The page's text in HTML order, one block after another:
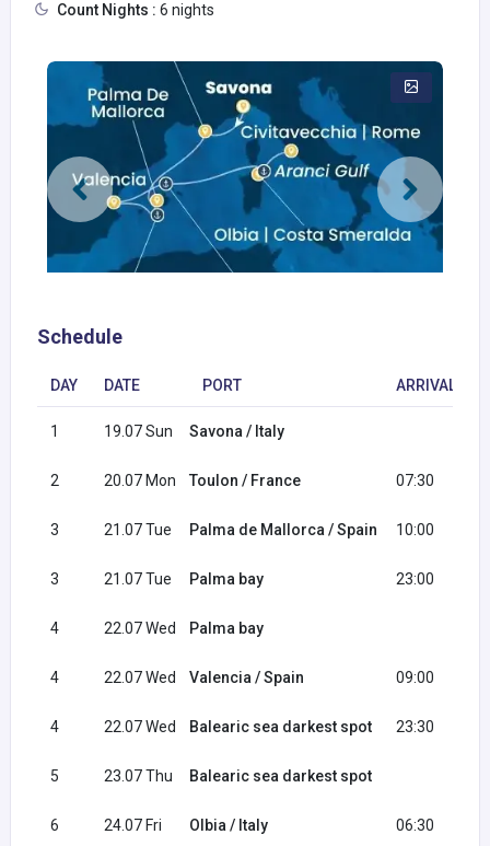
Count Nights : 6 nights
Schedule
DAY DATE PORT ARRIVAL
1 19.07 Sun Savona / Italy
2 20.07 Mon Toulon / France 07:30
3 21.07 Tue Palma de Mallorca / Spain 10:00
3 21.07 Tue Palma bay 23:00
4 22.07 Wed Palma bay
4 22.07 Wed Valencia / Spain 09:00
4 22.07 Wed Balearic sea darkest spot 23:30
5 23.07 Thu Balearic sea darkest spot
6 24.07 Fri Olbia / Italy 06:30